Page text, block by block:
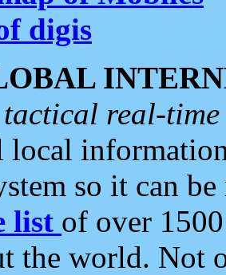
digis
real-
local
so it can
list of over
the world. Not